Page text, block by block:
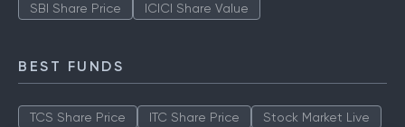
SBI Share Price
ICICI Share Value
BEST FUNDS
TCS Share Price ITC Share Price Stock Market Live